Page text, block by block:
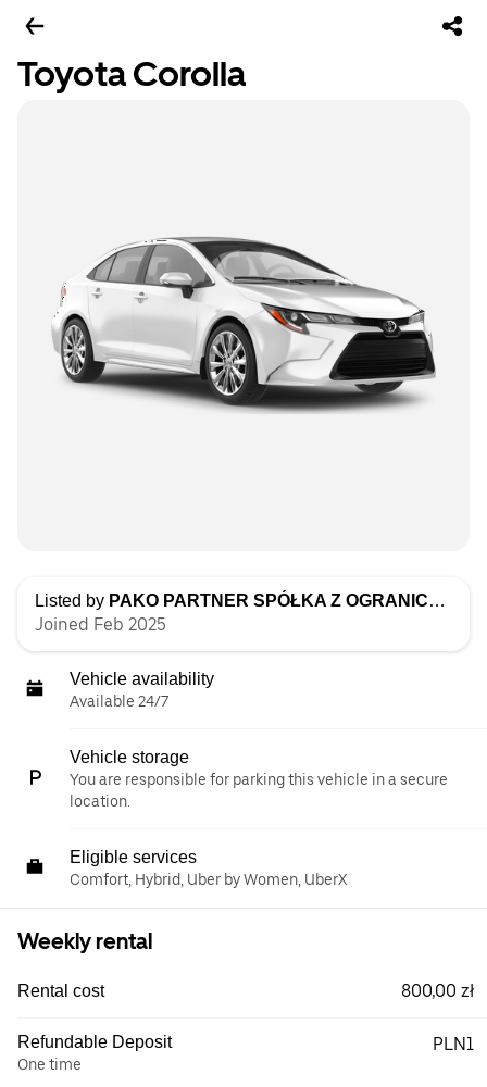
Toyota Corolla
Listed by PAKO PARTNER SPÓŁKA Z OGRANICZONĄ ODPOWIEDZIALNOŚCIĄ
Joined Feb 2025
Vehicle availability
Available 24/7
Vehicle storage
You are responsible for parking this vehicle in a secure
location.
Eligible services
Comfort, Hybrid, Uber by Women, UberX
Weekly rental
Rental cost 800,00 zł
Refundable Deposit
One time
PLN1